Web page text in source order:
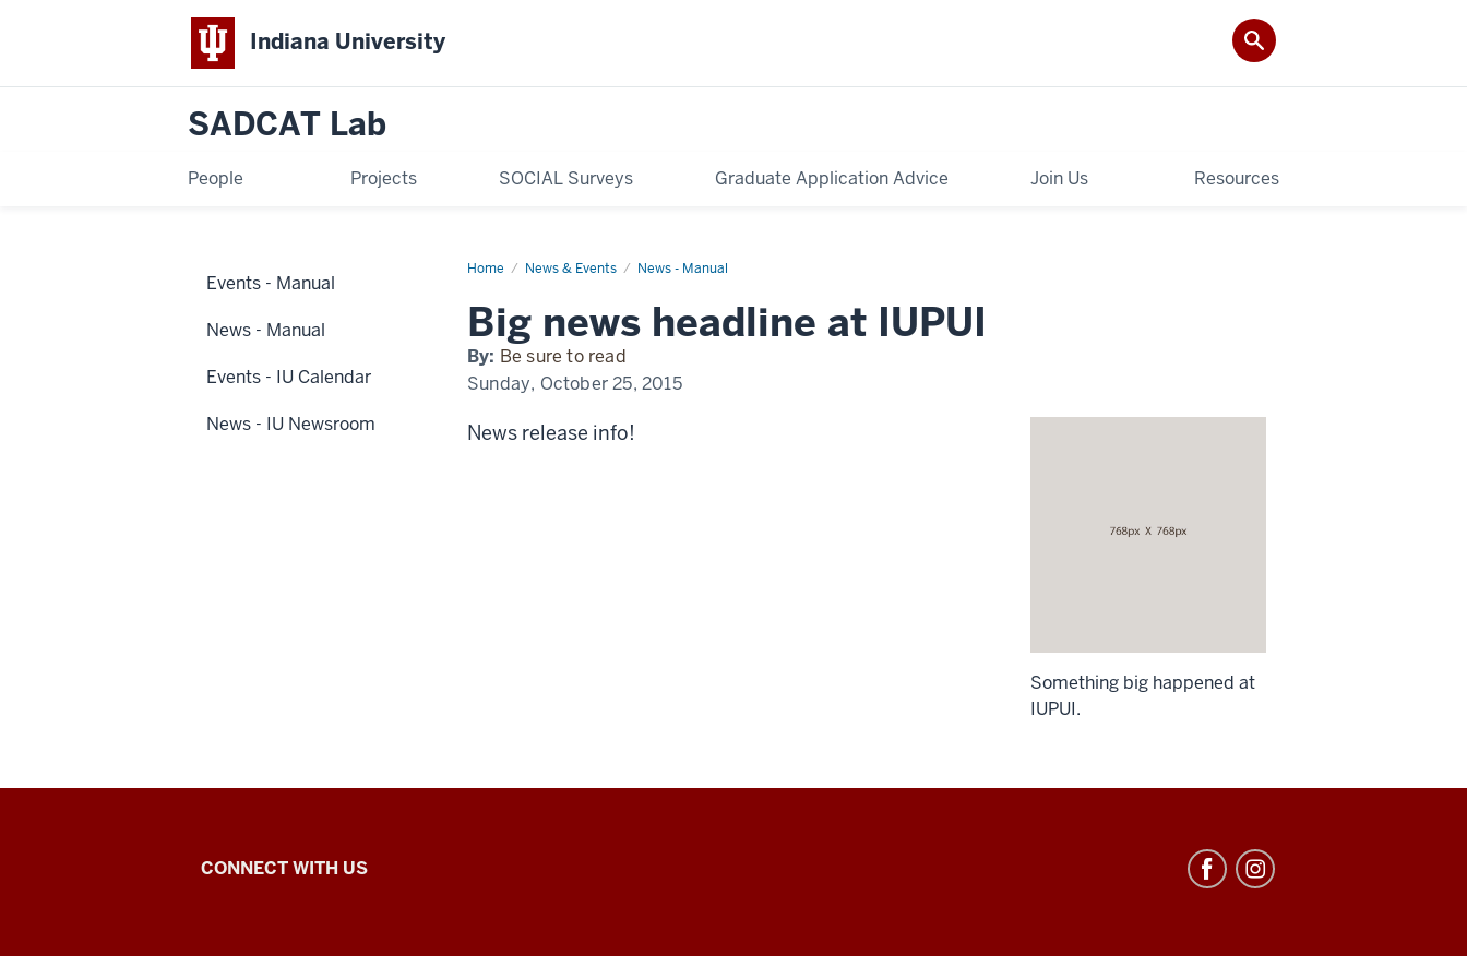
Indiana University
SADCAT Lab
People Projects SOCIAL Surveys Graduate Application Advice Join Us Resources
Home News & Events News - Manual
Exciting
at
IUPUI
Big news headline at IUPUI
By: Be sure to read
Sunday, October 25, 2015
Something big happened at
IUPUI.
News release info!
Events - Manual
News - Manual
Events - IU Calendar
News - IU Newsroom
SADCAT
social
CONNECT WITH US